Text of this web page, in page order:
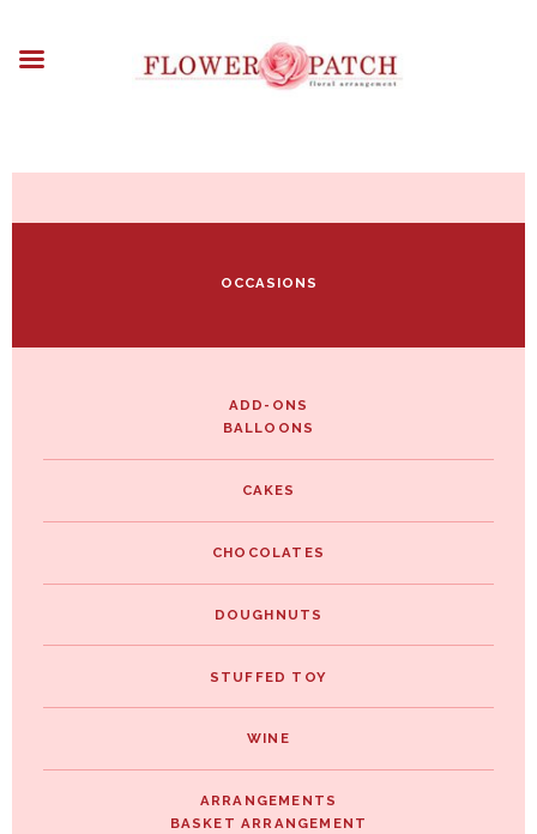
ABOUT
ARRANGEMENTS
OCCASIONS
ADD-ONS
BALLOONS
CAKES
CHOCOLATES
DOUGHNUTS
STUFFED TOY
WINE
ARRANGEMENTS
BASKET ARRANGEMENT